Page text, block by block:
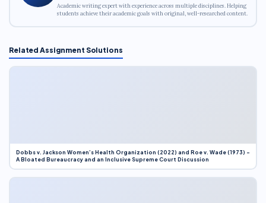
Academic writing expert with experience across multiple disciplines. Helping
students achieve their academic goals with original, well-researched content.
Related Assignment Solutions
Dobbs v. Jackson Women’s Health Organization (2022) and Roe v. Wade (1973) –
A Bloated Bureaucracy and an Inclusive Supreme Court Discussion